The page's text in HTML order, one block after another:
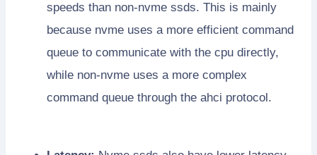
speeds than non-nvme ssds. This is mainly
because nvme uses a more efficient command
queue to communicate with the cpu directly,
while non-nvme uses a more complex
command queue through the ahci protocol.